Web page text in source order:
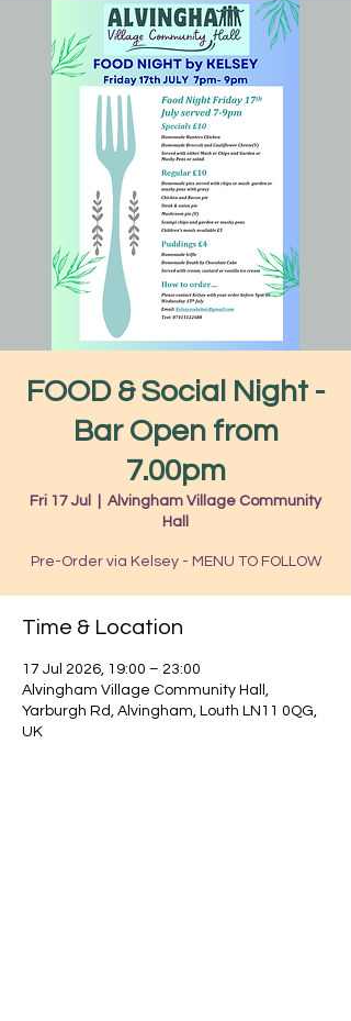
FOOD & Social Night -
Bar Open from
7.00pm
Fri 17 Jul
Alvingham Village Community
Hall
Pre-Order via Kelsey - MENU TO FOLLOW
Time & Location
17 Jul 2026, 19:00 – 23:00
Alvingham Village Community Hall,
Yarburgh Rd, Alvingham, Louth LN11 0QG,
UK